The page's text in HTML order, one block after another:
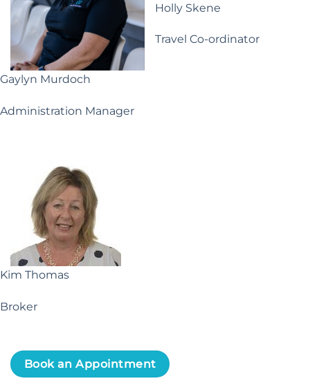
Gaylyn Murdoch
Administration Manager
Holly Skene
Travel Co-ordinator
Kim Thomas
Broker
Book an Appointment